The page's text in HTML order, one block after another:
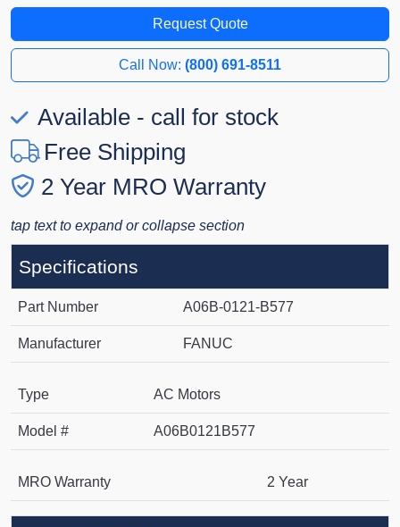
Request Quote
Call Now: (800) 691-8511
Available - call for stock
Free Shipping
2 Year MRO Warranty
tap text to expand or collapse section
Specifications
Part Number A06B-0121-B577
Manufacturer FANUC
Type AC Motors
Model # A06B0121B577
MRO Warranty 2 Year